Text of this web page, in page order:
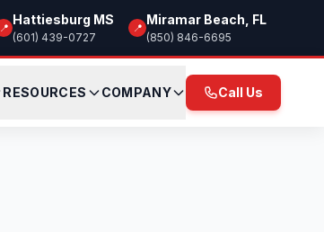
📍
Hattiesburg MS
(601) 439-0727
📍
Miramar Beach, FL
(850) 846-6695
RESOURCES COMPANY Call Us